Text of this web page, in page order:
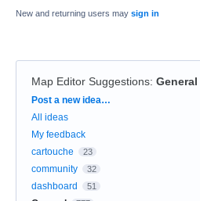
New and returning users may sign in
Map Editor Suggestions: General
Categories
Post a new idea…
All ideas
My feedback
cartouche
23
community 32
dashboard 51